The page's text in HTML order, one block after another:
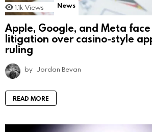
1.1k Views News
Apple, Google, and Meta
litigation over casino-style
ruling
by Jordan Bevan
READ MORE